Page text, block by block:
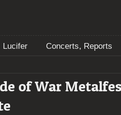
Lucifer Concerts, Reports
of War